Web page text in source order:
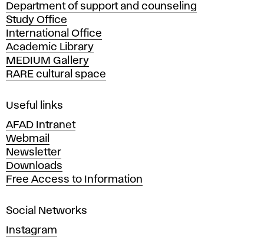
d
e
m
y
o
f
i
e
A
r
t
s
n
d
Department of support and counseling
Study Office
International Office
Academic Library
MEDIUM Gallery
RARE cultural space
Useful links
AFAD Intranet
Webmail
Newsletter
Downloads
Free Access to Information
Social Networks
Instagram